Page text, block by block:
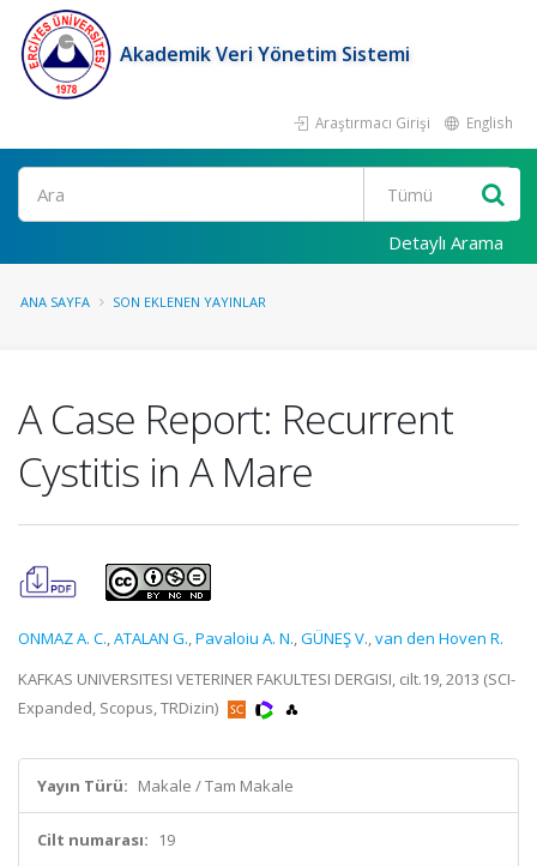
Akademik Veri Yönetim Sistemi
Araştırmacı Girişi English
Ara
Detaylı Arama
ANA SAYFA SON EKLENEN YAYINLAR
A Case Report: Recurrent
Cystitis in A Mare
ONMAZ A. C.,ATALAN G.,Pavaloiu A. N.,GÜNEŞ V.,van den Hoven R.
KAFKAS UNIVERSITESI VETERINER FAKULTESI DERGISI, cilt.19, 2013 (SCI-
Expanded, Scopus, TRDizin)
Yayın Türü: Makale / Tam Makale
Cilt numarası: 19